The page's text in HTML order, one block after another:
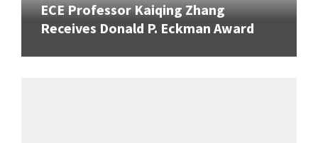
ECE Professor Kaiqing Zhang
Receives Donald P. Eckman Award